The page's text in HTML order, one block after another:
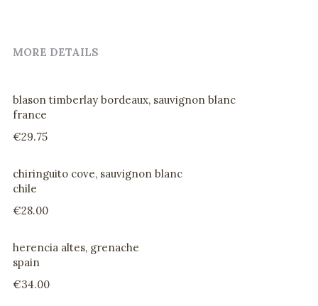
@home evening menu
MORE DETAILS
blason timberlay bordeaux, sauvignon blanc
france
€29.75
chiringuito cove, sauvignon blanc
chile
€28.00
herencia altes, grenache
spain
€34.00